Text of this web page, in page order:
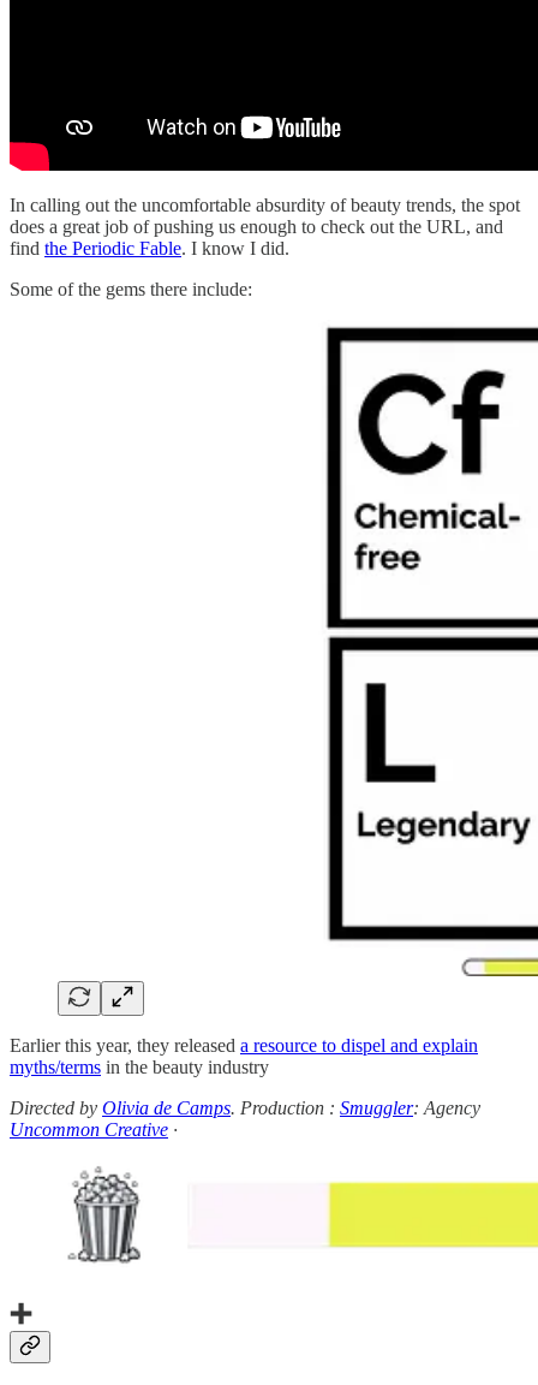
In calling out the uncomfortable absurdity of beauty trends, the spot
does a great job of pushing us enough to check out the URL, and
find the Periodic Fable. I know I did.
Some of the gems there include:
Earlier this year, they released a resource to dispel and explain
myths/terms in the beauty industry
Directed by Olivia de Camps. Production : Smuggler: Agency
Uncommon Creative ·
➕